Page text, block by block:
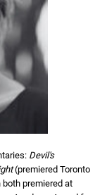
Devil's
(premiered Toronto
premiered at